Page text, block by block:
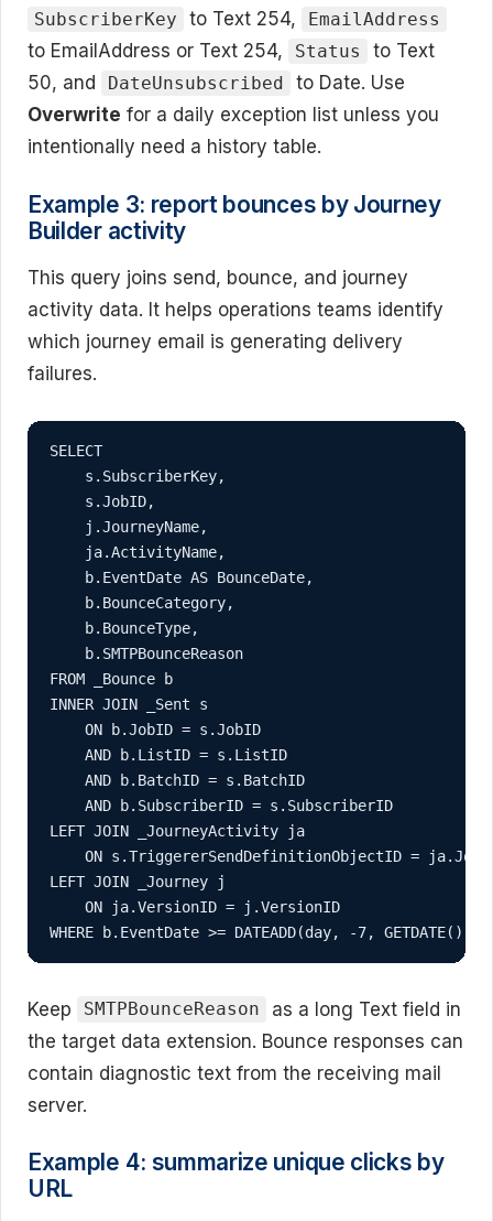
SubscriberKey to Text 254, EmailAddress
to EmailAddress or Text 254, Status
to Text
50, and
DateUnsubscribed
to Date. Use
Overwrite for a daily exception list unless you
intentionally need a history table.
Example 3: report bounces by Journey
Builder activity
This query joins send, bounce, and journey
activity data. It helps operations teams identify
which journey email is generating delivery
failures.
SELECT
    s.SubscriberKey,
    s.JobID,
    j.JourneyName,
    ja.ActivityName,
    b.EventDate AS BounceDate,
    b.BounceCategory,
    b.BounceType,
    b.SMTPBounceReason
FROM _Bounce b
INNER JOIN _Sent s
    ON b.JobID = s.JobID
    AND b.ListID = s.ListID
    AND b.BatchID = s.BatchID
    AND b.SubscriberID = s.SubscriberID
LEFT JOIN _JourneyActivity ja
ON s.TriggererSendDefinitionObjectID =
LEFT JOIN _Journey j
    ON ja.VersionID = j.VersionID
WHERE b.EventDate >= DATEADD(day, -7, GETDATE())
Keep SMTPBounceReason
as a long Text field in
the target data extension. Bounce responses can
contain diagnostic text from the receiving mail
server.
Example 4: summarize unique clicks by
URL